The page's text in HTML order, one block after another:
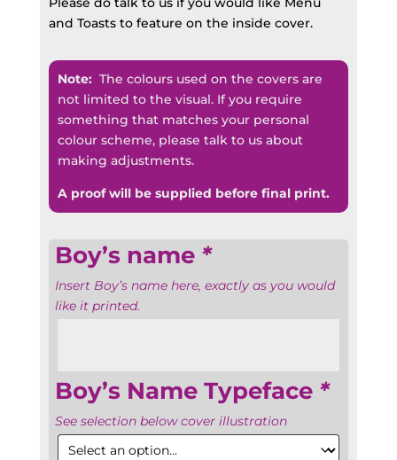
and Toasts to feature on the inside cover.
Note:The colours used on the covers are
not limited to the visual. If you require
something that matches your personal
colour scheme, please talk to us about
making adjustments.
A proof will be supplied before final print.
Boy’s name *
Insert Boy’s name here, exactly as you would
like it printed.
Boy’s Name Typeface *
See selection below cover illustration